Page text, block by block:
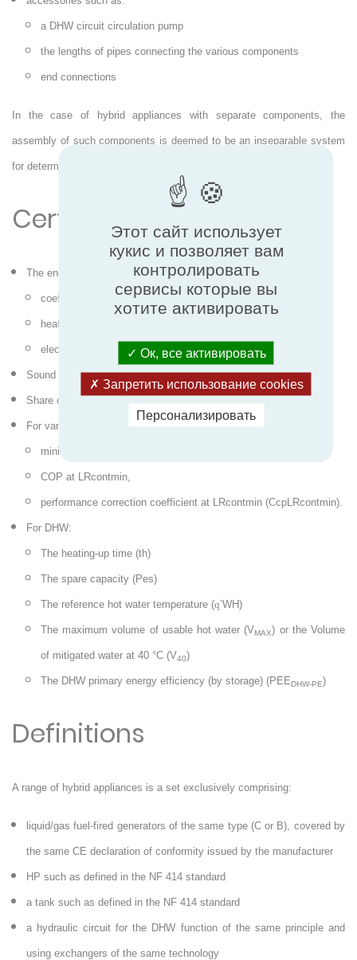
a DHW circuit circulation pump
the lengths of pipes connecting the various components
end connections
In the case of hybrid appliances with separate components, the
assembly of such components is deemed to be an inseparable system
for determining the certified characteristics/performance.
Certified performance
The energy performance:
coefficient of performance (COP)
heating capacity (Ph)
electric input power (Peh)
Sound power level (Lw)
Share of electrical power for the auxiliaries (Taux)
For variable power regulation HPs :
minimum load rate in continuous operation (LRcontmin),
COP at LRcontmin,
performance correction coefficient at LRcontmin (CcpLRcontmin).
For DHW:
The heating-up time (th)
The spare capacity (Pes)
The reference hot water temperature (q’WH)
The maximum volume of usable hot water (VMAX) or the Volume
of mitigated water at 40 °C (V40)
The DHW primary energy efficiency (by storage) (PEEDHW-PE)
Definitions
A range of hybrid appliances is a set exclusively comprising:
liquid/gas fuel-fired generators of the same type (C or B), covered by
the same CE declaration of conformity issued by the manufacturer
HP such as defined in the NF 414 standard
a tank such as defined in the NF 414 standard
a hydraulic circuit for the DHW function of the same principle and
using exchangers of the same technology
Этот сайт использует
кукис и позволяет вам
контролировать
сервисы которые вы
хотите активировать
Ок, все активировать
Запретить использование cookies
Персонализировать